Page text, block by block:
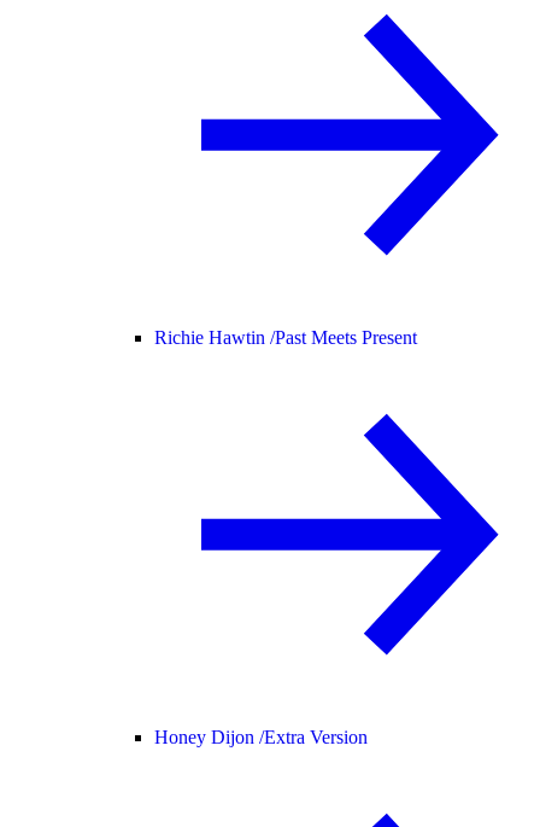
Richie Hawtin /Past Meets Present
Honey Dijon /Extra Version